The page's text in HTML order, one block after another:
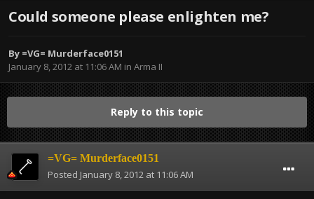
Could someone please enlighten me?
By =VG= Murderface0151
January 8, 2012 at 11:06 AM in Arma II
Reply to this topic
=VG= Murderface0151
Posted January 8, 2012 at 11:06 AM